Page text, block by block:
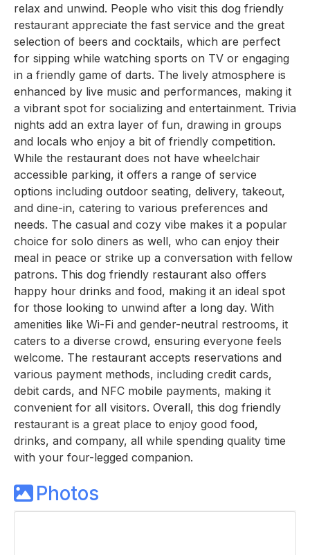
relax and unwind. People who visit this dog friendly
restaurant appreciate the fast service and the great
selection of beers and cocktails, which are perfect
for sipping while watching sports on TV or engaging
in a friendly game of darts. The lively atmosphere is
enhanced by live music and performances, making it
a vibrant spot for socializing and entertainment. Trivia
nights add an extra layer of fun, drawing in groups
and locals who enjoy a bit of friendly competition.
While the restaurant does not have wheelchair
accessible parking, it offers a range of service
options including outdoor seating, delivery, takeout,
and dine-in, catering to various preferences and
needs. The casual and cozy vibe makes it a popular
choice for solo diners as well, who can enjoy their
meal in peace or strike up a conversation with fellow
patrons. This dog friendly restaurant also offers
happy hour drinks and food, making it an ideal spot
for those looking to unwind after a long day. With
amenities like Wi-Fi and gender-neutral restrooms, it
caters to a diverse crowd, ensuring everyone feels
welcome. The restaurant accepts reservations and
various payment methods, including credit cards,
debit cards, and NFC mobile payments, making it
convenient for all visitors. Overall, this dog friendly
restaurant is a great place to enjoy good food,
drinks, and company, all while spending quality time
with your four-legged companion.
Photos